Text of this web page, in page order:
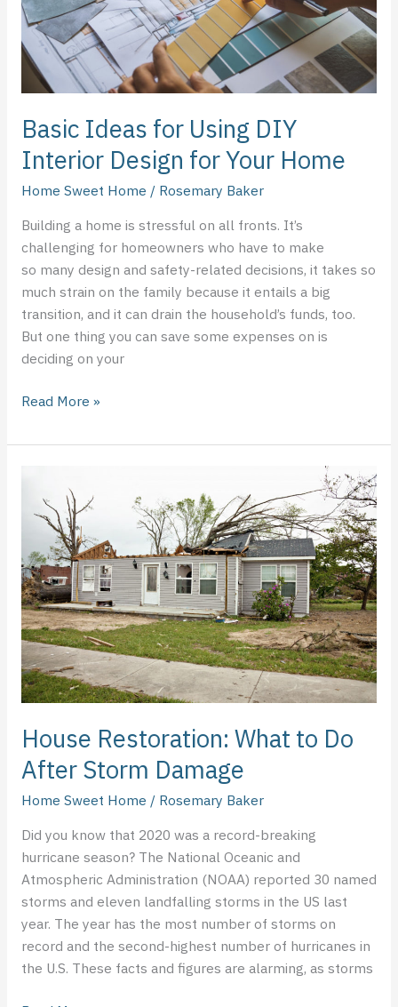
Basic Ideas for Using DIY
Interior Design for Your Home
Home Sweet Home / Rosemary Baker
Building a home is stressful on all fronts. It’s
challenging for homeowners who have to make
so many design and safety-related decisions, it takes so
much strain on the family because it entails a big
transition, and it can drain the household’s funds, too.
But one thing you can save some expenses on is
deciding on your
Design
for
Your
Home
Read More »
House Restoration: What to Do
After Storm Damage
Home Sweet Home / Rosemary Baker
Did you know that 2020 was a record-breaking
hurricane season? The National Oceanic and
Atmospheric Administration (NOAA) reported 30 named
storms and eleven landfalling storms in the US last
year. The year has the most number of storms on
record and the second-highest number of hurricanes in
the U.S. These facts and figures are alarming, as storms
Restoration:
What
Do
After
Storm
Damage